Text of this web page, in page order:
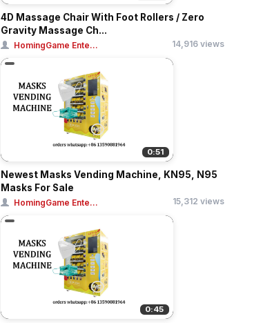
4D Massage Chair With Foot Rollers / Zero
Gravity Massage Ch...
HomingGame Ente... 14,916 views
0:51
Newest Masks Vending Machine, KN95, N95
Masks For Sale
HomingGame Ente... 15,312 views
0:45